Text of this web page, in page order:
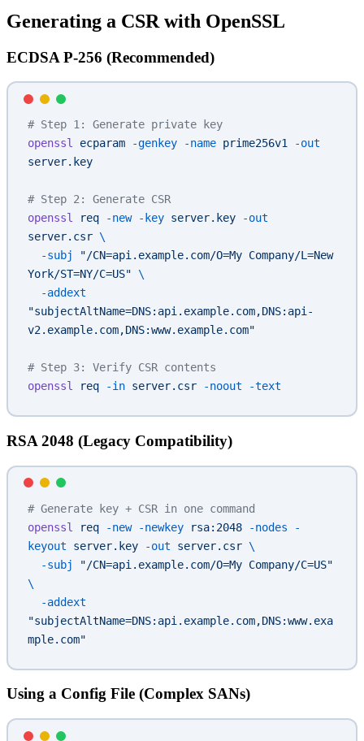
Generating a CSR with OpenSSL
ECDSA P-256 (Recommended)
# Step 1: Generate private key
openssl ecparam -genkey -name prime256v1 -out
server.key
# Step 2: Generate CSR
openssl req -new -key server.key -out
server.csr \
  -subj
"/CN=api.example.com/O=My Company/L=New
York/ST=NY/C=US" \
  -addext
"subjectAltName=DNS:api.example.com,DNS:api-
v2.example.com,DNS:www.example.com"
# Step 3: Verify CSR contents
openssl req -in server.csr -noout -text
RSA 2048 (Legacy Compatibility)
# Generate key + CSR in one command
openssl
req -new -newkey rsa:2048 -nodes -
keyout server.key -out server.csr \
  -subj
"/CN=api.example.com/O=My Company/C=US"
\
  -addext
"subjectAltName=DNS:api.example.com,DNS:www.exa
mple.com"
Using a Config File (Complex SANs)